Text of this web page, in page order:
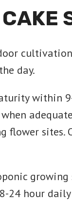
CAKE
day.
within
flower sites.
24 hour